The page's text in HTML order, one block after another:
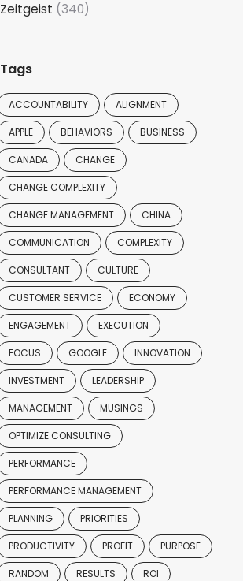
Zeitgeist (340)
Tags
ACCOUNTABILITY ALIGNMENT
APPLE BEHAVIORS BUSINESS
CANADA CHANGE
CHANGE COMPLEXITY
CHANGE MANAGEMENT CHINA
COMMUNICATION COMPLEXITY
CONSULTANT CULTURE
CUSTOMER SERVICE ECONOMY
ENGAGEMENT EXECUTION
FOCUS GOOGLE INNOVATION
INVESTMENT LEADERSHIP
MANAGEMENT MUSINGS
OPTIMIZE CONSULTING
PERFORMANCE
PERFORMANCE MANAGEMENT
PLANNING PRIORITIES
PRODUCTIVITY PROFIT PURPOSE
RANDOM RESULTS ROI